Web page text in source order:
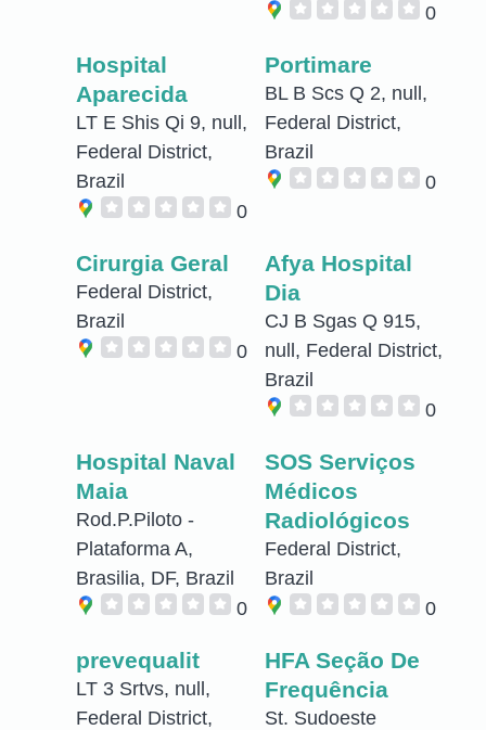
0
Hospital
Aparecida
LT E Shis Qi 9, null,
Federal District,
Brazil
0
Portimare
BL B Scs Q 2, null,
Federal District,
Brazil
0
Cirurgia Geral
Federal District,
Brazil
0
Afya Hospital
Dia
CJ B Sgas Q 915,
null, Federal District,
Brazil
0
Hospital Naval
Maia
Rod.P.Piloto -
Plataforma A,
Brasilia, DF, Brazil
0
SOS Serviços
Médicos
Radiológicos
Federal District,
Brazil
0
prevequalit
LT 3 Srtvs, null,
Federal District,
HFA Seção De
Frequência
St. Sudoeste